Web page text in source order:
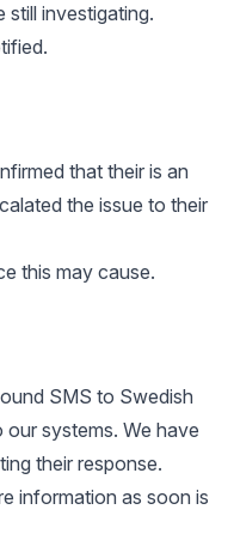
still investigating.
that their is an
the issue to their
this may cause.
SMS to Swedish
our systems. We have
their response.
information as soon is